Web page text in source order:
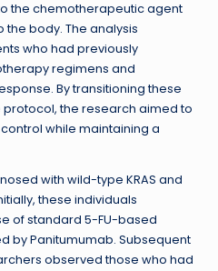
the chemotherapeutic agent
body. The analysis
who had previously
regimens and
By transitioning these
the research aimed to
while maintaining a
with wild-type KRAS and
these individuals
of standard 5-FU-based
by Panitumumab. Subsequent
observed those who had